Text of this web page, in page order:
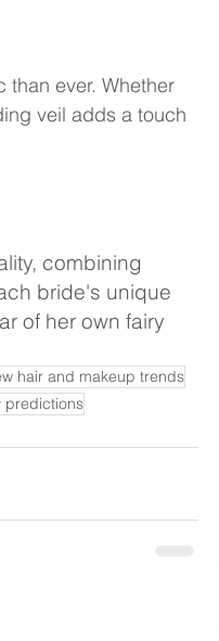
ever. Whether
veil adds a touch
combining
bride's unique
of her own fairy
hair and makeup trends
predictions